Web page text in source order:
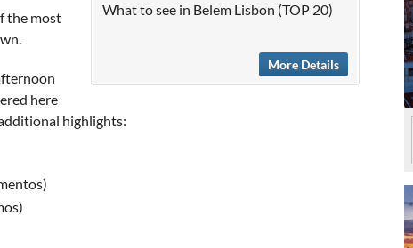
What to see in Belem Lisbon (TOP 20)
More Details
the most
here
highlights: